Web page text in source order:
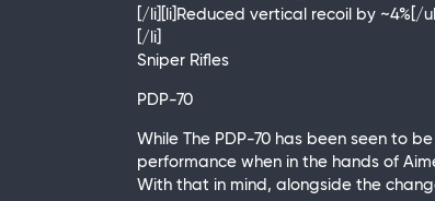
[/li][li]Reduced vertical recoil by ~4%[/ul]
[/li]
Sniper Rifles
PDP-70
While The PDP-70 has been seen to
performance when in the hands of
With that in mind, alongside the